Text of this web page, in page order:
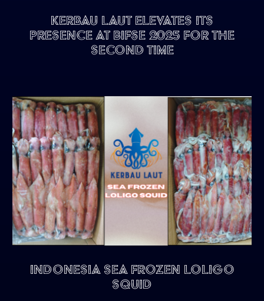
Kerbau Laut Elevates Its
Presence at BIFSE 2025 for the
Second Time
Indonesia Sea Frozen Loligo
Squid